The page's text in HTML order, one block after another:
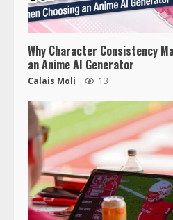
Why Character Consistency
an Anime AI Generator
Calais Moli 13